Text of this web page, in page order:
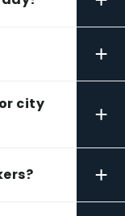
+
city
+
+